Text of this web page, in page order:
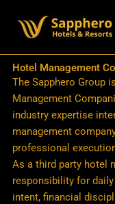
content
Hotel Management
The Sapphero Group
Management
industry expertise
management
professional
As a third party hotel
responsibility for
intent, financial